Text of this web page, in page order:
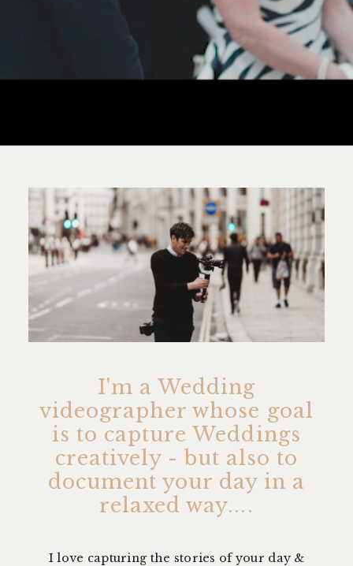
I'm a Wedding
videographer whose goal
is to capture Weddings
creatively - but also to
document your day in a
relaxed way....
I love capturing the stories of your day &